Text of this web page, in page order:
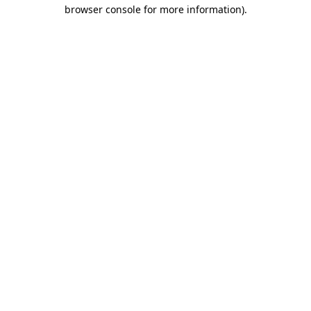
browser console for more information).